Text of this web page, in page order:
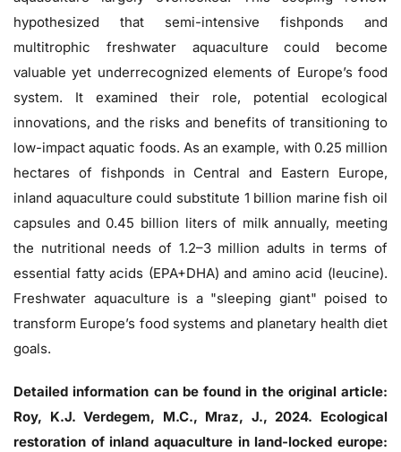
hypothesized that semi-intensive fishponds and
multitrophic freshwater aquaculture could become
valuable yet underrecognized elements of Europe’s food
system. It examined their role, potential ecological
innovations, and the risks and benefits of transitioning to
low-impact aquatic foods. As an example, with 0.25 million
hectares of fishponds in Central and Eastern Europe,
inland aquaculture could substitute 1 billion marine fish oil
capsules and 0.45 billion liters of milk annually, meeting
the nutritional needs of 1.2–3 million adults in terms of
essential fatty acids (EPA+DHA) and amino acid (leucine).
Freshwater aquaculture is a "sleeping giant" poised to
transform Europe’s food systems and planetary health diet
goals.
Detailed information can be found in the original article:
Roy, K.J. Verdegem, M.C., Mraz, J., 2024. Ecological
restoration of inland aquaculture in land-locked europe: